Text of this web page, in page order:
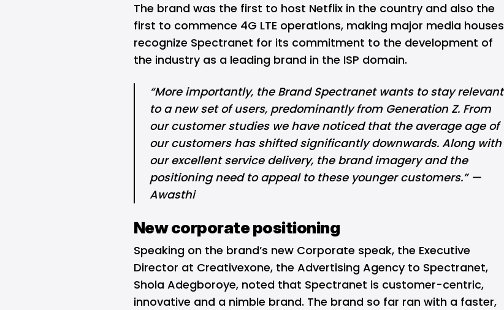
The brand was the first to host Netflix in the country and also the
first to commence 4G LTE operations, making major media houses
recognize Spectranet for its commitment to the development of
the industry as a leading brand in the ISP domain.
“More importantly, the Brand Spectranet wants to stay relevant
to a new set of users, predominantly from Generation Z. From
our customer studies we have noticed that the average age of
our customers has shifted significantly downwards. Along with
our excellent service delivery, the brand imagery and the
positioning need to appeal to these younger customers.” —
Awasthi
New corporate positioning
Speaking on the brand’s new Corporate speak, the Executive
Director at Creativexone, the Advertising Agency to Spectranet,
Shola Adegboroye, noted that Spectranet is customer-centric,
innovative and a nimble brand. The brand so far ran with a faster,